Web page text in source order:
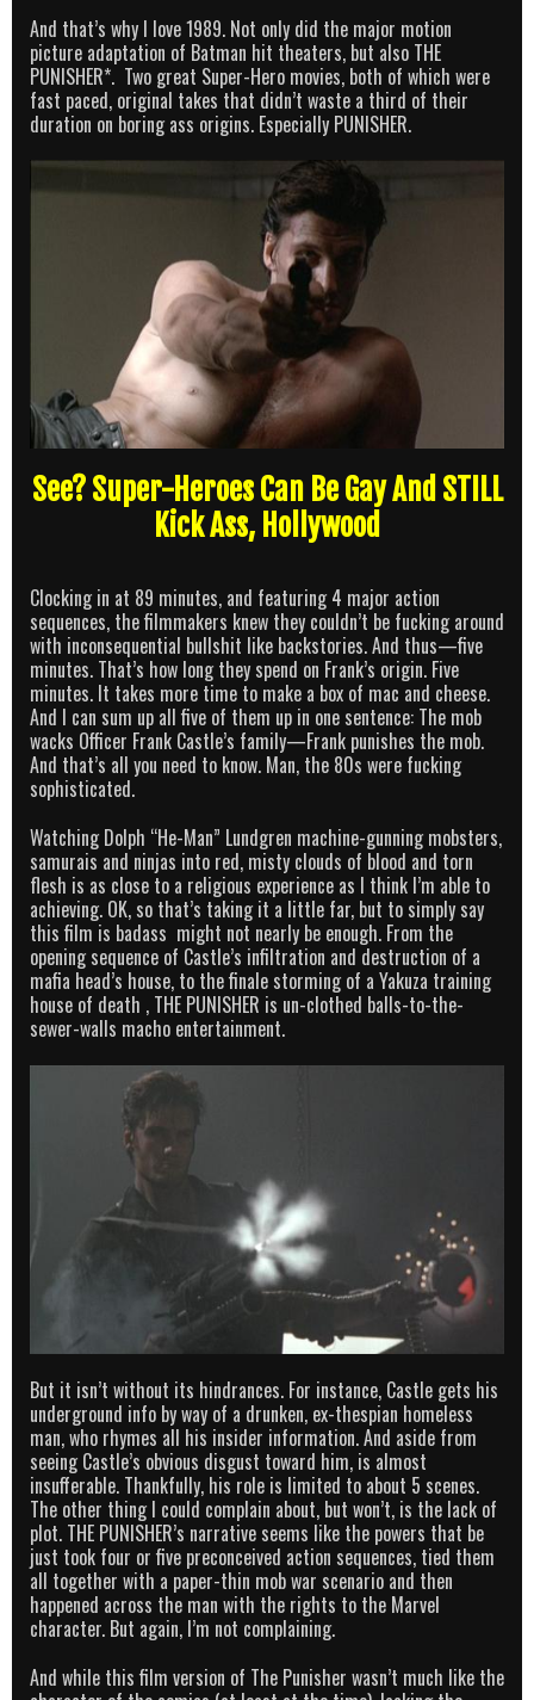
And that’s why I love 1989. Not only did the major motion
picture adaptation of Batman hit theaters, but also THE
PUNISHER*. Two great Super-Hero movies, both of which were
fast paced, original takes that didn’t waste a third of their
duration on boring ass origins. Especially PUNISHER.
See? Super-Heroes Can Be Gay And STILL
Kick Ass, Hollywood
Clocking in at 89 minutes, and featuring 4 major action
sequences, the filmmakers knew they couldn’t be fucking around
with inconsequential bullshit like backstories. And thus—five
minutes. That’s how long they spend on Frank’s origin. Five
minutes. It takes more time to make a box of mac and cheese.
And I can sum up all five of them up in one sentence: The mob
wacks Officer Frank Castle’s family—Frank punishes the mob.
And that’s all you need to know. Man, the 80s were fucking
sophisticated.
Watching Dolph “He-Man” Lundgren machine-gunning mobsters,
samurais and ninjas into red, misty clouds of blood and torn
flesh is as close to a religious experience as I think I’m able to
achieving. OK, so that’s taking it a little far, but to simply say
this film is badass might not nearly be enough. From the
opening sequence of Castle’s infiltration and destruction of a
mafia head’s house, to the finale storming of a Yakuza training
house of death , THE PUNISHER is un-clothed balls-to-the-
sewer-walls macho entertainment.
But it isn’t without its hindrances. For instance, Castle gets his
underground info by way of a drunken, ex-thespian homeless
man, who rhymes all his insider information. And aside from
seeing Castle’s obvious disgust toward him, is almost
insufferable. Thankfully, his role is limited to about 5 scenes.
The other thing I could complain about, but won’t, is the lack of
plot. THE PUNISHER’s narrative seems like the powers that be
just took four or five preconceived action sequences, tied them
all together with a paper-thin mob war scenario and then
happened across the man with the rights to the Marvel
character. But again, I’m not complaining.
And while this film version of The Punisher wasn’t much like the